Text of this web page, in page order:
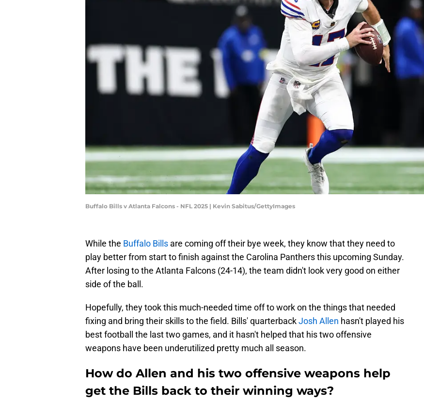
Buffalo Bills v Atlanta Falcons - NFL 2025 | Kevin Sabitus/GettyImages
While the Buffalo Bills are coming off their bye week, they know that they need to
play better from start to finish against the Carolina Panthers this upcoming Sunday.
After losing to the Atlanta Falcons (24-14), the team didn't look very good on either
side of the ball.
Hopefully, they took this much-needed time off to work on the things that needed
fixing and bring their skills to the field. Bills' quarterbackJosh Allen hasn't played his
best football the last two games, and it hasn't helped that his two offensive
weapons have been underutilized pretty much all season.
How do Allen and his two offensive weapons help
get the Bills back to their winning ways?